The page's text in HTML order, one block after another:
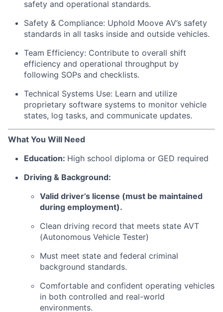
safety and operational standards.
Safety & Compliance: Uphold Moove AV’s safety
standards in all tasks inside and outside vehicles.
Team Efficiency: Contribute to overall shift
efficiency and operational throughput by
following SOPs and checklists.
Technical Systems Use: Learn and utilize
proprietary software systems to monitor vehicle
states, log tasks, and communicate updates.
What You Will Need
Education: High school diploma or GED required
Driving & Background:
Valid driver’s license (must be maintained
during employment).
Clean driving record that meets state AVT
(Autonomous Vehicle Tester)
Must meet state and federal criminal
background standards.
Comfortable and confident operating vehicles
in both controlled and real-world
environments.